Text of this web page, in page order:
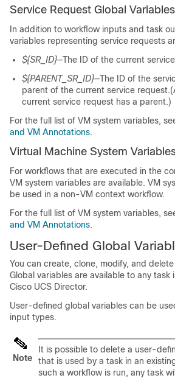
Service Request Global Variables
In addition to workflow inputs and task
variables representing service requests
${SR_ID}—The ID of the current
${PARENT_SR_ID}—The ID of the
parent of the current service
current service request has a parent.)
For the full list of VM system variables,
and VM Annotations.
Virtual Machine System
For workflows that are executed in the
VM system variables are available. VM
be used in a non-VM context workflow.
For the full list of VM system variables,
and VM Annotations.
User-Defined Global
You can create, clone, modify, and
Global variables are available to any task
Cisco UCS Director.
User-defined global variables can be
input types.
Note
It is possible to delete a user-
that is used by a task in an
such a workflow is run, any task